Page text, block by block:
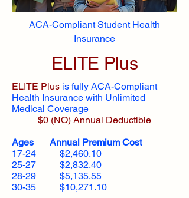
ACA-Compliant Student Health
Insurance
ELITE Plus
ELITE Plus is fully ACA-Compliant
Health Insurance with Unlimited
Medical Coverage
$0 (NO) Annual Deductible​
Ages Annual Premium Cost
17-24 $2,460.10
25-27 $2,832.40
28-29 $5,135.55
30-35 $10,271.10